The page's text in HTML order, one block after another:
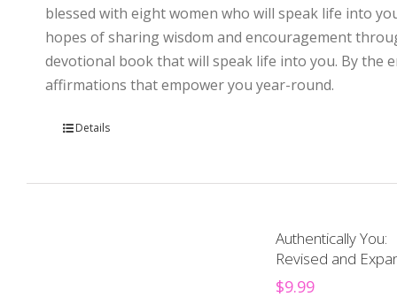
blessed with eight women who will speak life into
hopes of sharing wisdom and encouragement
devotional book that will speak life into you. By the
affirmations that empower you year-round.
Details
Authentically You:
Revised and
$9.99